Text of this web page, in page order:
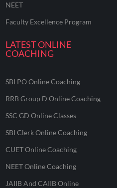
NEET
Faculty Excellence Program
LATEST ONLINE
COACHING
SBI PO Online Coaching
RRB Group D Online Coaching
SSC GD Online Classes
SBI Clerk Online Coaching
CUET Online Coaching
NEET Online Coaching
JAIIB And CAIIB Online